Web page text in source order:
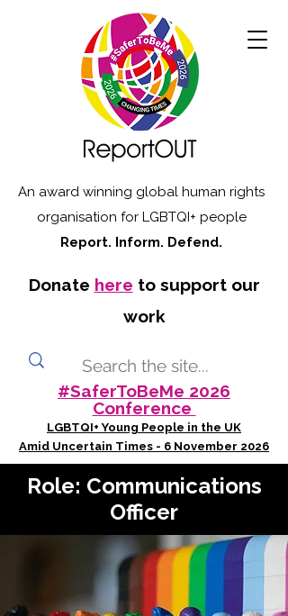
An award winning global human rights
organisation for LGBTQI+ people
Report. Inform. Defend.
Donate here to support our
work
#SaferToBeMe 2026
Conference
LGBTQI+ Young People in the UK
Amid Uncertain Times - 6 November 2026
Role: Communications
Officer